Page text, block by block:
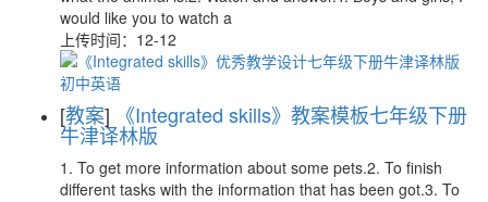
would like you to watch a
上传时间：12-12
[教案] 《Integrated skills》教案模板七年级下册
牛津译林版
1. To get more information about some pets.2. To finish
different tasks with the information that has been got.3. To